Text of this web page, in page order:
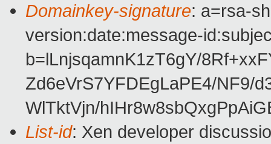
Domainkey-signature: a=rsa-
version:date:message-
b=lLnjsqamnK1zT6gY/
Zd6eVrS7YFDEgLaPE4/NF9/
WlTktVjn/
List-id: Xen developer